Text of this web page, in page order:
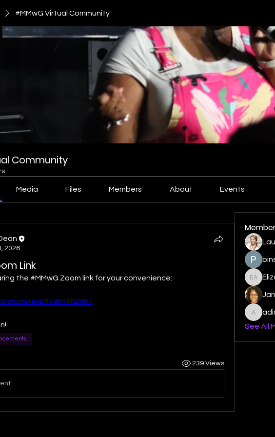
#MMwG Virtual Community
Community
Media Files Members About Events
2026
Link
the #MMwG Zoom link for your convenience:
j/84954982961
239 Views
See All